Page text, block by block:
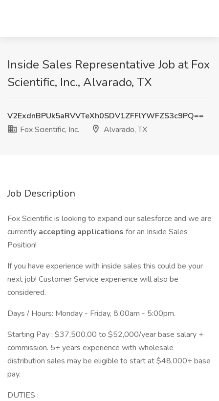
Inside Sales Representative Job at Fox
Scientific, Inc., Alvarado, TX
V2ExdnBPUk5aRVVTeXh0SDV1ZFFlYWFZS3c9PQ==
Fox Scientific, Inc.
Alvarado, TX
Job Description
Fox Scientific is looking to expand our salesforce and we are
currently accepting applications for an Inside Sales
Position!
If you have experience with inside sales this could be your
next job! Customer Service experience will also be
considered.
Days / Hours: Monday - Friday, 8:00am - 5:00pm.
Starting Pay : $37,500.00 to $52,000/year base salary +
commission. 5+ years experience with wholesale
distribution sales may be eligible to start at $48,000+ base
pay.
DUTIES :